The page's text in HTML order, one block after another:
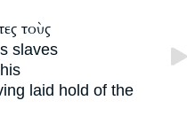
τοὺς
slaves
laid hold of the